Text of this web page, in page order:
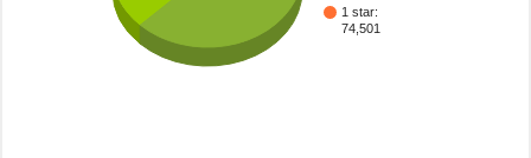
1 star:
74,501